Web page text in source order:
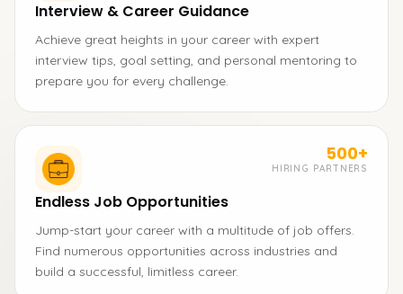
Interview & Career Guidance
Achieve great heights in your career with expert
interview tips, goal setting, and personal mentoring to
prepare you for every challenge.
500+
HIRING PARTNERS
Endless Job Opportunities
Jump-start your career with a multitude of job offers.
Find numerous opportunities across industries and
build a successful, limitless career.